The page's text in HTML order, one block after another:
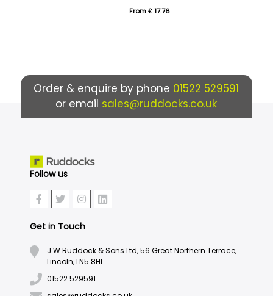
Order & enquire by phone 01522 529591
or email sales@ruddocks.co.uk
Follow us
Get in Touch
J.W.Ruddock & Sons Ltd, 56 Great Northern Terrace,
Lincoln, LN5 8HL
01522 529591